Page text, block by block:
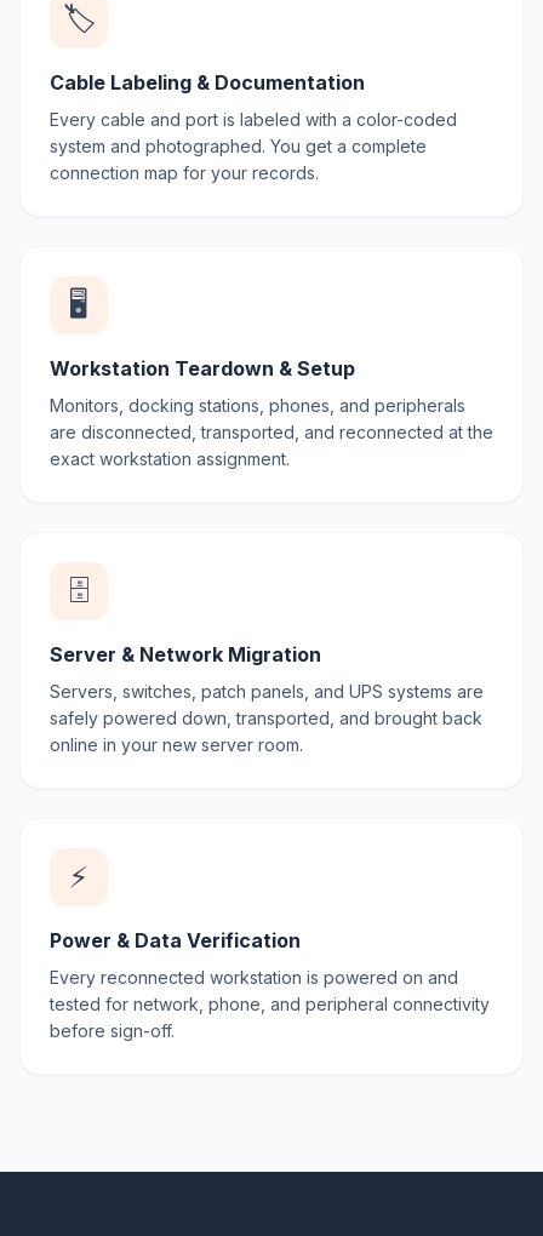
🏷️
Cable Labeling & Documentation
Every cable and port is labeled with a color-coded
system and photographed. You get a complete
connection map for your records.
🖥️
Workstation Teardown & Setup
Monitors, docking stations, phones, and peripherals
are disconnected, transported, and reconnected at the
exact workstation assignment.
🗄️
Server & Network Migration
Servers, switches, patch panels, and UPS systems are
safely powered down, transported, and brought back
online in your new server room.
⚡
Power & Data Verification
Every reconnected workstation is powered on and
tested for network, phone, and peripheral connectivity
before sign-off.